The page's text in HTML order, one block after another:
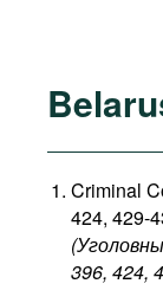
Criminal
424, 429-
396, 424,